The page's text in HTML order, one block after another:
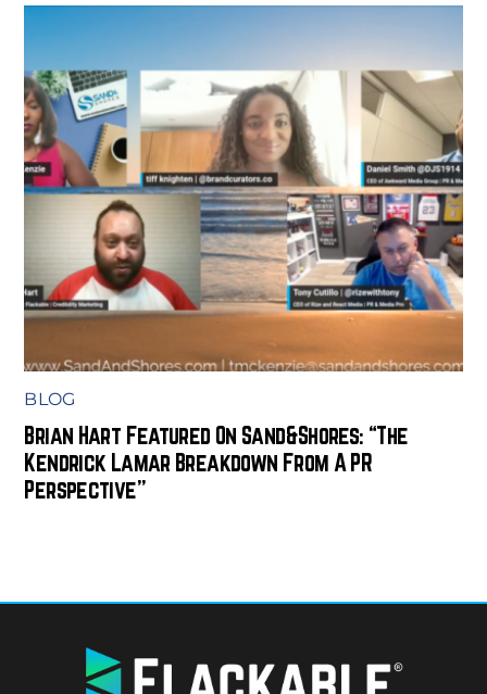
BLOG
Brian Hart Featured On Sand&Shores: “The
Kendrick Lamar Breakdown From A PR
Perspective”
TO